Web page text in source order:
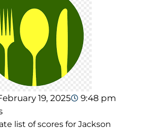
19, 2025
9:48 pm
list of scores for Jackson